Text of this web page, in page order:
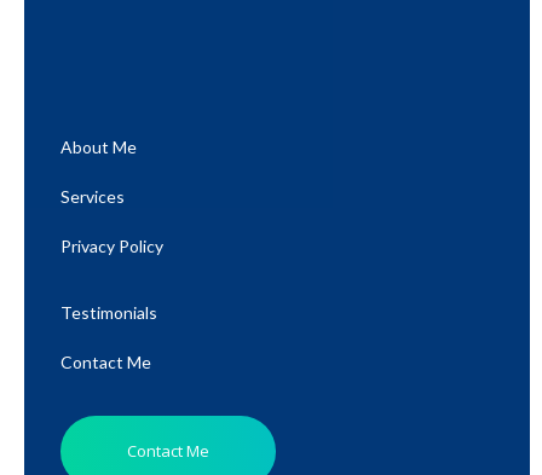
About Me
Services
Privacy Policy
Testimonials
Contact Me
Contact Me